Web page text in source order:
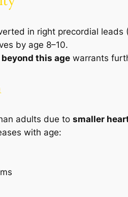
in right precordial leads
by age 8–10.
this age warrants
adults due to smaller
with age: